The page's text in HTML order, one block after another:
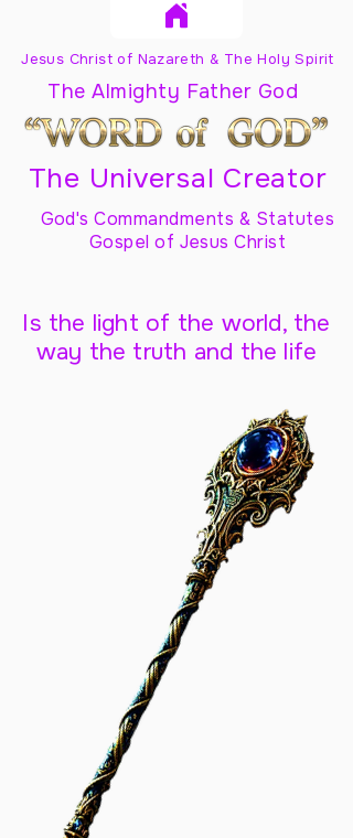
Jesus Christ of Nazareth & The Holy Spirit
The Almighty Father God
The Universal Creator
God's Commandments & Statutes
Gospel of Jesus Christ
Is the light of the world, the
way the truth and the life